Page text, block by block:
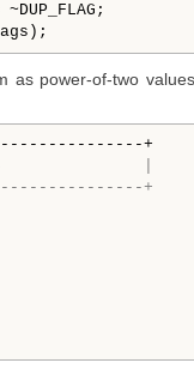
power-of-two
|
+